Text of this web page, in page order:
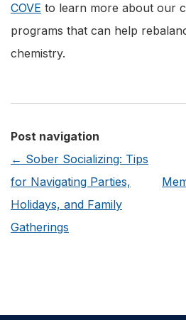
COVE to learn more about our
programs that can help
chemistry.
Post navigation
← Sober Socializing: Tips
for Navigating Parties,
Holidays, and Family
Gatherings